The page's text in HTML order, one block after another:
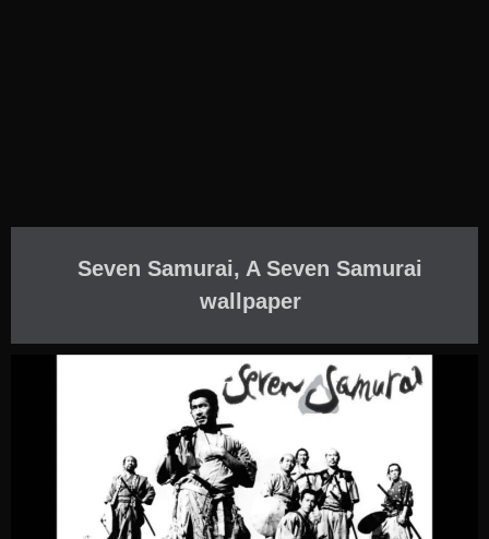
Seven Samurai, A Seven Samurai
wallpaper